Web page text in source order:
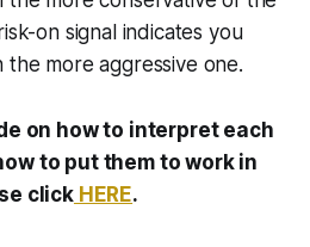
on signal indicates you
more aggressive one.
on how to interpret each
to put them to work in
clickHERE.